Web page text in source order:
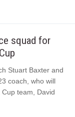
squad for
Stuart Baxter and
coach, who will
team, David